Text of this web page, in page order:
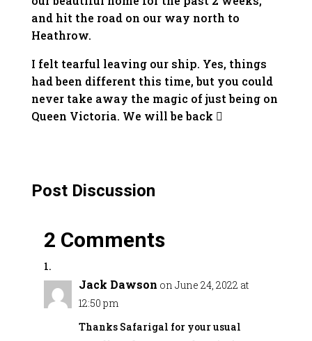
and hit the road on our way north to
Heathrow.
I felt tearful leaving our ship. Yes, things
had been different this time, but you could
never take away the magic of just being on
Queen Victoria. We will be back 
Post Discussion
2 Comments
Jack Dawson on June 24, 2022 at
12:50 pm
Thanks Safarigal for your usual